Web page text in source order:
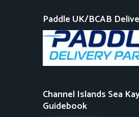
Paddle UK/BCAB
Channel Islands Sea
Guidebook